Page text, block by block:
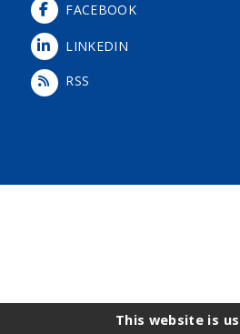
FACEBOOK
LINKEDIN
RSS
This website is